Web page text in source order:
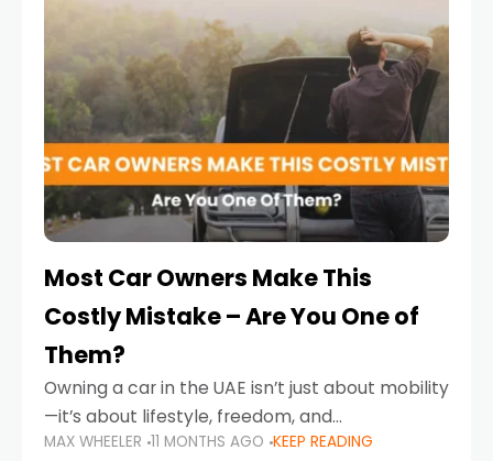
Most Car Owners Make This
Costly Mistake – Are You One of
Them?
Owning a car in the UAE isn’t just about mobility
—it’s about lifestyle, freedom, and
convenience. From gliding across Sheikh Zayed
MAX WHEELER 11 MONTHS AGO KEEP READING